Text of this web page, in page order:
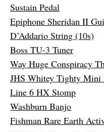
Sustain Pedal
Epiphone Sheridan II
D’Addario String (10s)
Boss TU-3 Tuner
Way Huge Conspiracy
JHS Whitey Tighty Mini
Line 6 HX Stomp
Washburn Banjo
Fishman Rare Earth